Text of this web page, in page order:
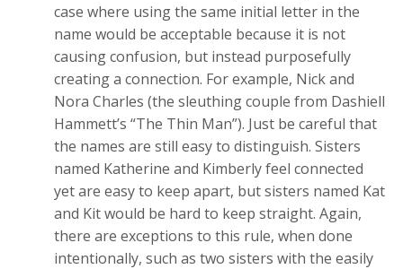
case where using the same initial letter in the
name would be acceptable because it is not
causing confusion, but instead purposefully
creating a connection. For example, Nick and
Nora Charles (the sleuthing couple from Dashiell
Hammett’s “The Thin Man”). Just be careful that
the names are still easy to distinguish. Sisters
named Katherine and Kimberly feel connected
yet are easy to keep apart, but sisters named Kat
and Kit would be hard to keep straight. Again,
there are exceptions to this rule, when done
intentionally, such as two sisters with the easily